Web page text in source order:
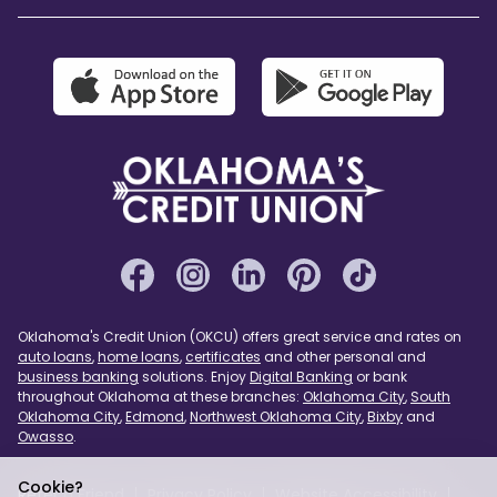
Cookie?
Oklahoma's Credit Union (OKCU) offers great service and rates on
auto loans,home loans,certificates and other personal and
business banking solutions. EnjoyDigital Banking or bank
throughout Oklahoma at these branches: Oklahoma City, South
Oklahoma City,Edmond,Northwest Oklahoma City,Bixbyand
Owasso.